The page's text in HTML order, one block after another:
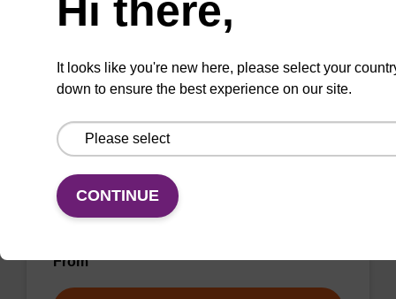
VIEW
dG (iBu) CPG Column
CPG synthesis column for incorporation of
unmodified dG at 3' end of an oligonucleotide.
From
Hi there,
It looks like you're new here, please select your
down to ensure the best experience on our site.
CONTINUE